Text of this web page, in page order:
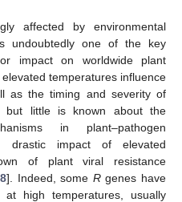
affected by environmental
undoubtedly one of the key
impact on worldwide plant
temperatures influence
as the timing and severity of
but little is known about the
in plant–pathogen
impact of elevated
of plant viral resistance
]. Indeed, some Rgenes have
high temperatures, usually